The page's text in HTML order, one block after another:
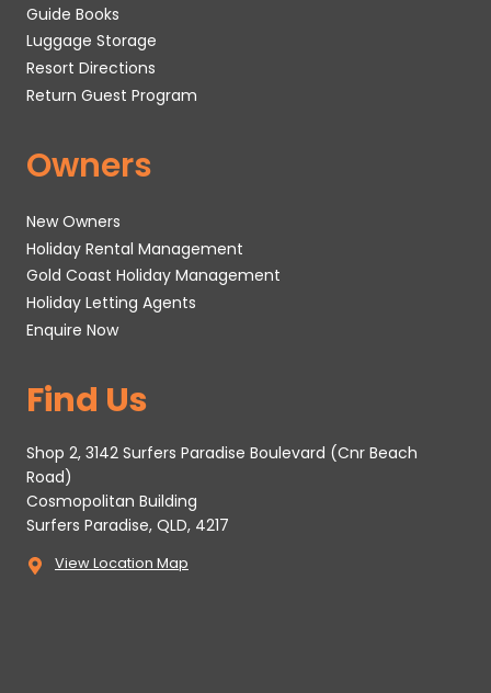
Guide Books
Luggage Storage
Resort Directions
Return Guest Program
Owners
New Owners
Holiday Rental Management
Gold Coast Holiday Management
Holiday Letting Agents
Enquire Now
Find Us
Shop 2, 3142 Surfers Paradise Boulevard (Cnr Beach
Road)
Cosmopolitan Building
Surfers Paradise, QLD, 4217
View Location Map